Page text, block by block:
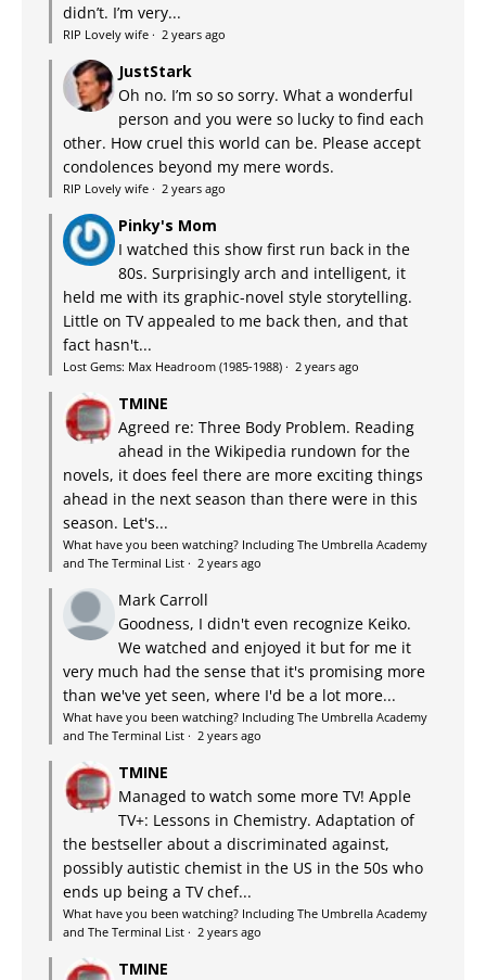
didn’t. I’m very...
RIP Lovely wife · 2 years ago
JustStark
Oh no. I’m so so sorry. What a wonderful
person and you were so lucky to find each
other. How cruel this world can be. Please accept
condolences beyond my mere words.
RIP Lovely wife · 2 years ago
Pinky's Mom
I watched this show first run back in the
80s. Surprisingly arch and intelligent, it
held me with its graphic-novel style storytelling.
Little on TV appealed to me back then, and that
fact hasn't...
Lost Gems: Max Headroom (1985-1988) · 2 years ago
TMINE
Agreed re: Three Body Problem. Reading
ahead in the Wikipedia rundown for the
novels, it does feel there are more exciting things
ahead in the next season than there were in this
season. Let's...
What have you been watching? Including The Umbrella Academy
and The Terminal List · 2 years ago
Mark Carroll
Goodness, I didn't even recognize Keiko.
We watched and enjoyed it but for me it
very much had the sense that it's promising more
than we've yet seen, where I'd be a lot more...
What have you been watching? Including The Umbrella Academy
and The Terminal List · 2 years ago
TMINE
Managed to watch some more TV! Apple
TV+: Lessons in Chemistry. Adaptation of
the bestseller about a discriminated against,
possibly autistic chemist in the US in the 50s who
ends up being a TV chef...
What have you been watching? Including The Umbrella Academy
and The Terminal List · 2 years ago
TMINE